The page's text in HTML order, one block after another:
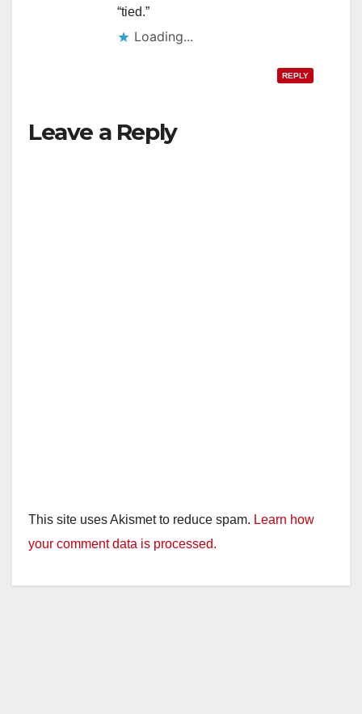
“tied.”
Loading...
REPLY
Leave a Reply
This site uses Akismet to reduce spam. Learn how
your comment data is processed.